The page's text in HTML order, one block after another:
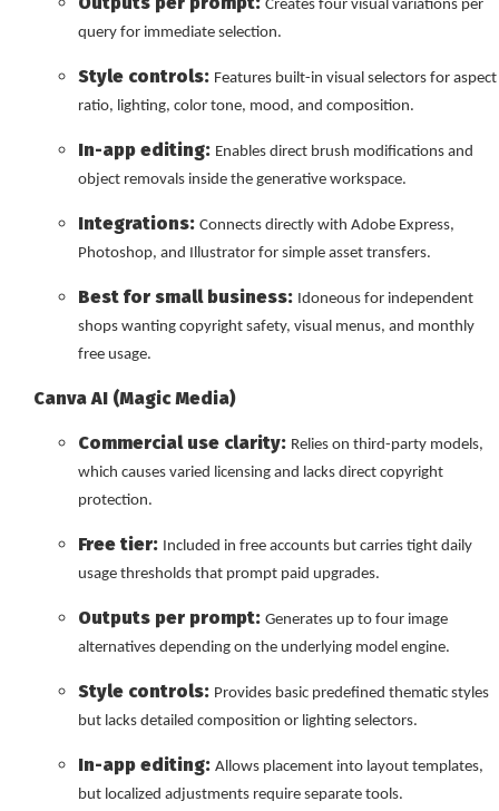
Creates four visual variations per
query for immediate selection.
Style controls: Features built-in visual selectors for aspect
ratio, lighting, color tone, mood, and composition.
In-app editing: Enables direct brush modifications and
object removals inside the generative workspace.
Integrations: Connects directly with Adobe Express,
Photoshop, and Illustrator for simple asset transfers.
Best for small business: Idoneous for independent
shops wanting copyright safety, visual menus, and monthly
free usage.
Canva AI (Magic Media)
Commercial use clarity: Relies on third-party models,
which causes varied licensing and lacks direct copyright
protection.
Free tier: Included in free accounts but carries tight daily
usage thresholds that prompt paid upgrades.
Outputs per prompt: Generates up to four image
alternatives depending on the underlying model engine.
Style controls: Provides basic predefined thematic styles
but lacks detailed composition or lighting selectors.
In-app editing: Allows placement into layout templates,
but localized adjustments require separate tools.